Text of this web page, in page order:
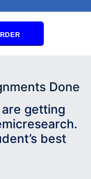
Done
getting
best